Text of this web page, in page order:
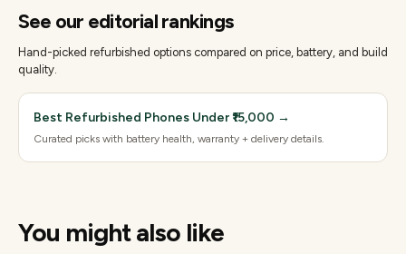
See our editorial rankings
Hand-picked refurbished options compared on price, battery, and build
quality.
Best Refurbished Phones Under ₹15,000 →
Curated picks with battery health, warranty + delivery details.
You might also like